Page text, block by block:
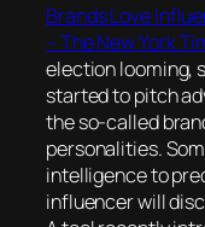
Brands Love
– The New York
election looming,
started to pitch
the so-called
personalities.
intelligence to
influencer will